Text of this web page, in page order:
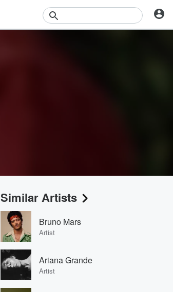
Similar Artists
Bruno Mars
Artist
Ariana Grande
Artist